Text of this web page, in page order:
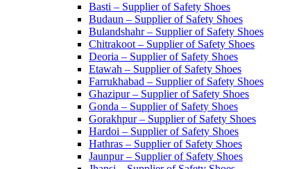
Basti – Supplier of Safety Shoes
Budaun – Supplier of Safety Shoes
Bulandshahr – Supplier of Safety Shoes
Chitrakoot – Supplier of Safety Shoes
Deoria – Supplier of Safety Shoes
Etawah – Supplier of Safety Shoes
Farrukhabad – Supplier of Safety Shoes
Ghazipur – Supplier of Safety Shoes
Gonda – Supplier of Safety Shoes
Gorakhpur – Supplier of Safety Shoes
Hardoi – Supplier of Safety Shoes
Hathras – Supplier of Safety Shoes
Jaunpur – Supplier of Safety Shoes